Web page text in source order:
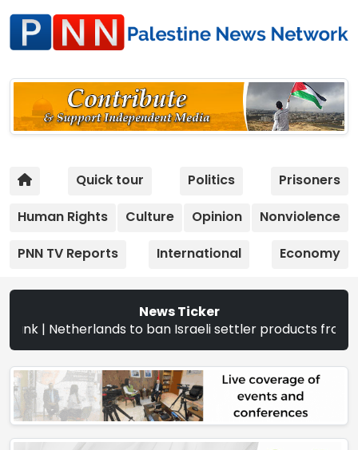
Quick tour Politics
Prisoners
Human Rights
Culture Opinion
Nonviolence
PNN TV Reports
International Economy
News Ticker
ban Israeli settler products from Sept. 22 | The